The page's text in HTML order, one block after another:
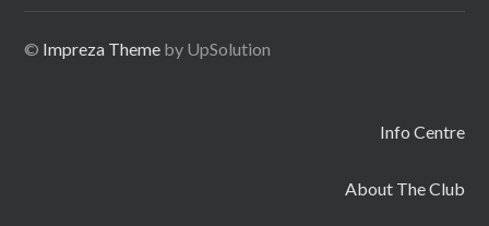
© Impreza Theme by UpSolution
Info Centre
About The Club